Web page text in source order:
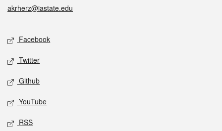
akrherz@iastate.edu
Social media
Facebook
Twitter
Github
YouTube
RSS